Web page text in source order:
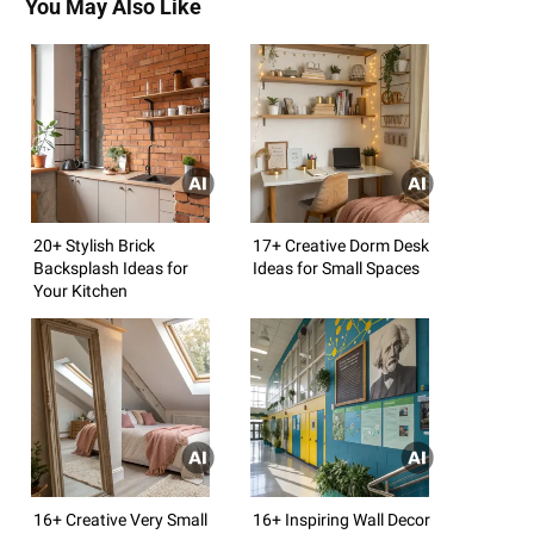
You May Also Like
20+ Stylish Brick
Backsplash Ideas for
Your Kitchen
17+ Creative Dorm Desk
Ideas for Small Spaces
16+ Creative Very Small
16+ Inspiring Wall Decor